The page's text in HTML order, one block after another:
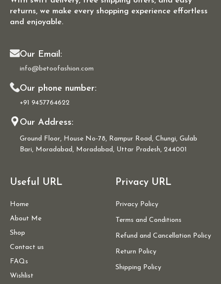
returns, we make every shopping experience effortless
and enjoyable.
Our Email:
info@betoofashion.com
Our phone number:
+91 9457764622
Our Address:
Ground Floor, House No-78, Rampur Road, Chungi, Gulab
Bari, Moradabad, Moradabad, Uttar Pradesh, 244001
Useful URL
Home
About Me
Shop
Contact us
FAQs
Wishlist
Privacy URL
Privacy Policy
Terms and Conditions
Refund and Cancellation Policy
Return Policy
Shipping Policy